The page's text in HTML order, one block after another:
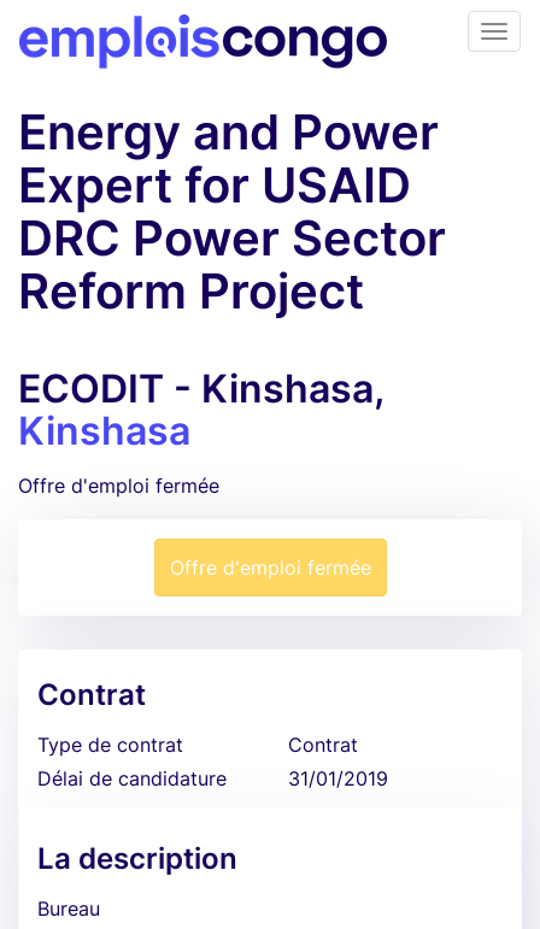
Energy and Power
Expert for USAID
DRC Power Sector
Reform Project
ECODIT - Kinshasa,
Kinshasa
Offre d'emploi fermée
Offre d'emploi fermée
Contrat
Type de contrat
Contrat
Délai de candidature
31/01/2019
La description
Bureau